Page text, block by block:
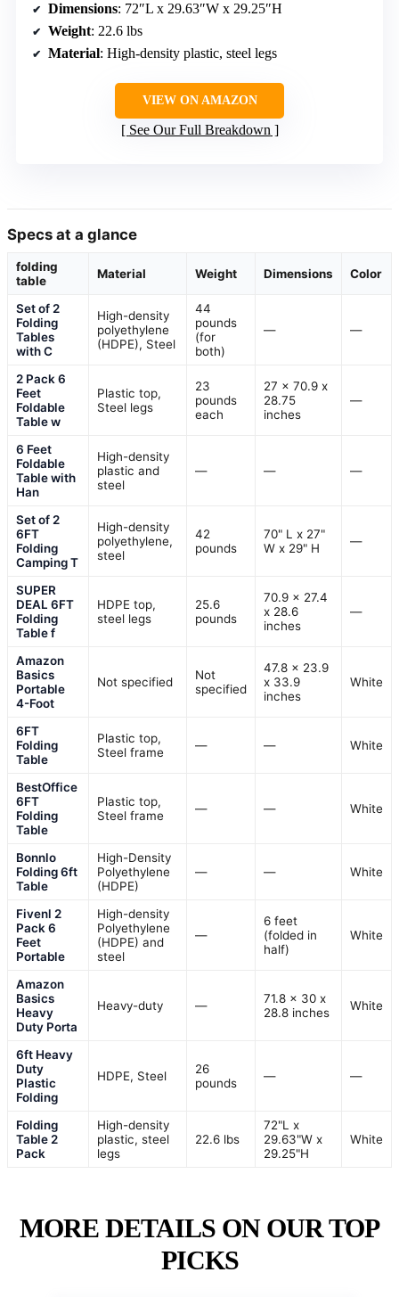
Dimensions: 72″L x 29.63″W x 29.25″H
Weight: 22.6 lbs
Material: High-density plastic, steel legs
VIEW ON AMAZON
See Our Full Breakdown
Specs at a glance
folding
table
Material Weight Dimensions Color
Set of 2
Folding
Tables
with C
High-density
polyethylene
(HDPE), Steel
44
pounds
(for
both)
— —
2 Pack 6
Feet
Foldable
Table w
Plastic top,
Steel legs
23
pounds
each
27 x 70.9 x
28.75
inches
—
6 Feet
Foldable
Table with
Han
High-density
plastic and
steel
— — —
Set of 2
6FT
Folding
Camping T
High-density
polyethylene,
steel
42
pounds
70" L x 27"
W x 29" H
—
SUPER
DEAL 6FT
Folding
Table f
HDPE top,
steel legs
25.6
pounds
70.9 x 27.4
x 28.6
inches
—
Amazon
Basics
Portable
4-Foot
Not specified
Not
specified
47.8 x 23.9
x 33.9
inches
White
6FT
Folding
Table
Plastic top,
Steel frame
— — White
BestOffice
6FT
Folding
Table
Plastic top,
Steel frame
— — White
Bonnlo
Folding 6ft
Table
High-Density
Polyethylene
(HDPE)
— — White
Fivenl 2
Pack 6
Feet
Portable
High-density
Polyethylene
(HDPE) and
steel
—
6 feet
(folded in
half)
White
Amazon
Basics
Heavy
Duty Porta
Heavy-duty —
71.8 x 30 x
28.8 inches
White
6ft Heavy
Duty
Plastic
Folding
HDPE, Steel
26
pounds
— —
Folding
Table 2
Pack
High-density
plastic, steel
legs
22.6 lbs
72"L x
29.63"W x
29.25"H
White
MORE DETAILS ON OUR TOP
PICKS